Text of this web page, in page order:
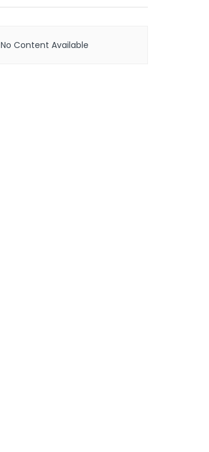
No Content Available